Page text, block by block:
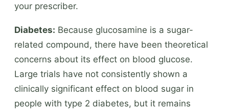
your prescriber.
Diabetes: Because glucosamine is a sugar-
related compound, there have been theoretical
concerns about its effect on blood glucose.
Large trials have not consistently shown a
clinically significant effect on blood sugar in
people with type 2 diabetes, but it remains